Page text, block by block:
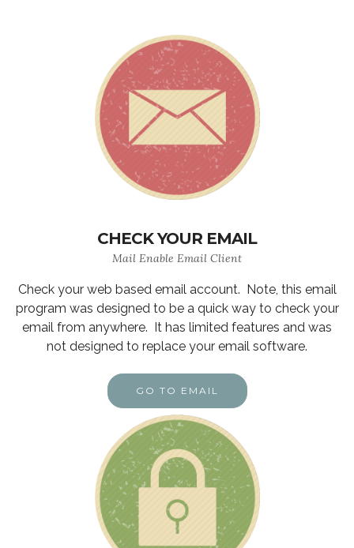
CHECK YOUR EMAIL
Mail Enable Email Client
Check your web based email account. Note, this email
program was designed to be a quick way to check your
email from anywhere. It has limited features and was
not designed to replace your email software.
GO TO EMAIL